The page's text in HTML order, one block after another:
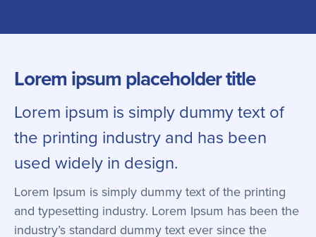
Lorem ipsum placeholder title
Lorem ipsum is simply dummy text of
the printing industry and has been
used widely in design.
Lorem Ipsum is simply dummy text of the printing
and typesetting industry. Lorem Ipsum has been the
industry’s standard dummy text ever since the